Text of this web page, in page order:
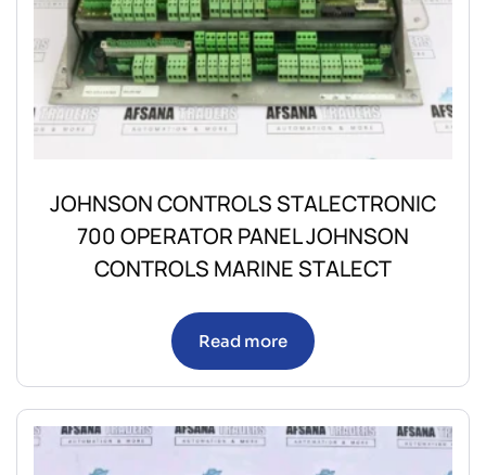
JOHNSON CONTROLS STALECTRONIC
700 OPERATOR PANEL JOHNSON
CONTROLS MARINE STALECT
Read more